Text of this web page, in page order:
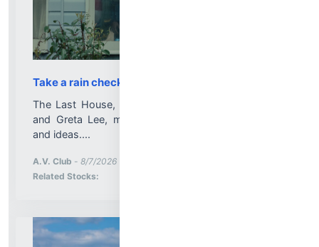
Take a rain check on this Netflix horror
The Last House, the thriller starring Wagner Moura
and Greta Lee, makes do with dwindling supplies
and ideas....
A.V. Club - 8/7/2026 1:40:05 PM
Related Stocks: